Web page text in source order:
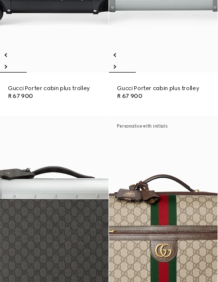
Gucci Porter cabin plus trolley
R 67 900
Gucci Porter cabin plus trolley
R 67 900
Personalise with initials